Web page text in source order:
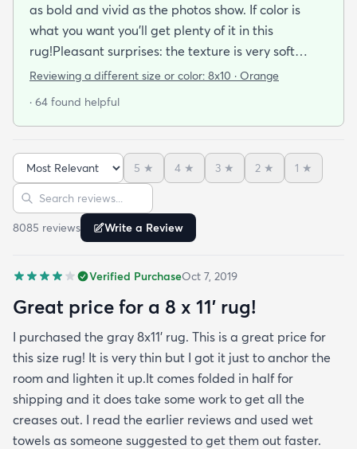
as bold and vivid as the photos show. If color is
what you want you’ll get plenty of it in this
rug!Pleasant surprises: the texture is very soft
under foot especially considering the low pile and
shiny sheen that many synthetic rugs have. It’s
month now and there’s been none of the shedding
or balding I expected. The edges are neatly
finished and the rug reads as far more expensive
than it cost. My only complaint which other
reviewers have repeatedly mentioned is that the
benefit from better packaging and handling and I
hope rugs.com will give this serious attention. One
stubborn crease won’t relax but thankfully it’s
tucked under the edge of a sofa. Had the rug
arrived properly rolled and uncreased I wouldn’t
hesitate to rate it five stars. It’s really a shame an
otherwise good-quality rug isn’t handled with
better care.
Reviewing a different size or color: 8x10 · Orange
· 64 found helpful
Sort reviews
5 ★ 4 ★ 3 ★ 2 ★ 1 ★
Search reviews
8085 reviews Write a Review
Verified PurchaseOct 7, 2019
Great price for a 8 x 11’ rug!
I purchased the gray 8x11’ rug. This is a great price for
this size rug! It is very thin but I got it just to anchor the
room and lighten it up.It comes folded in half for
shipping and it does take some work to get all the
creases out. I read the earlier reviews and used wet
towels as someone suggested to get them out faster.